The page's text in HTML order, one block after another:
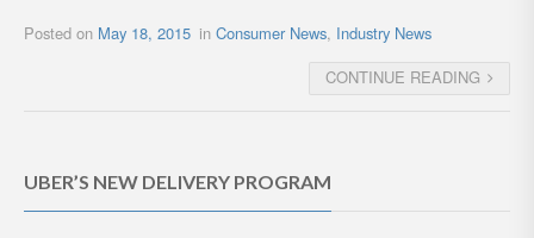
Posted on May 18, 2015 inConsumer News, Industry News
CONTINUE READING
UBER’S NEW DELIVERY PROGRAM